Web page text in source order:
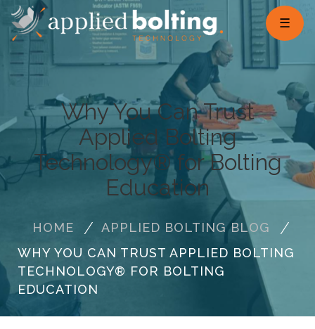
☰
Why You Can Trust
Applied Bolting
Technology® for Bolting
Education
HOME
APPLIED BOLTING BLOG
WHY YOU CAN TRUST APPLIED BOLTING
TECHNOLOGY® FOR BOLTING
EDUCATION